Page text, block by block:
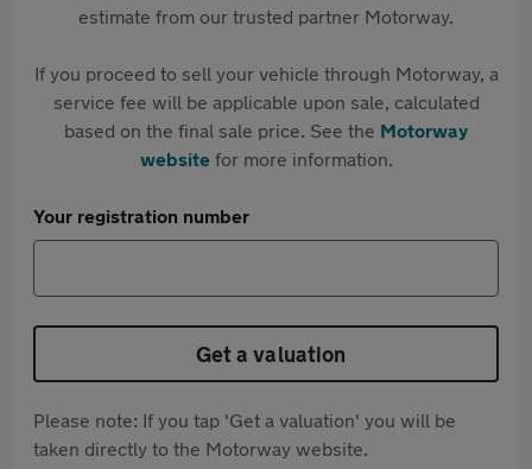
estimate from our trusted partner Motorway.
If you proceed to sell your vehicle through Motorway, a
service fee will be applicable upon sale, calculated
based on the final sale price. See the Motorway
websitefor more information.
Your registration number
Get a valuation
Please note: If you tap 'Get a valuation' you will be
taken directly to the Motorway website.